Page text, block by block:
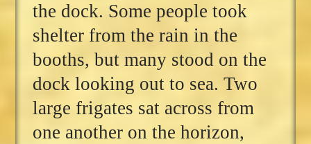
the dock. Some people took
shelter from the rain in the
booths, but many stood on the
dock looking out to sea. Two
large frigates sat across from
one another on the horizon,